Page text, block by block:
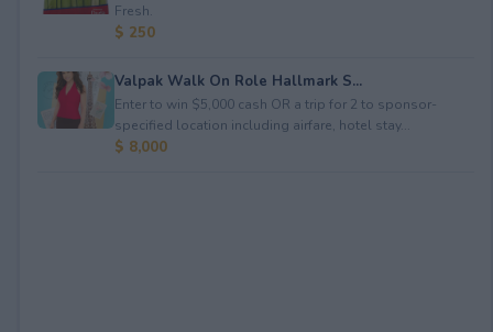
Fresh.
$ 250
Valpak Walk On Role Hallmark S...
Enter to win $5,000 cash OR a trip for 2 to sponsor-
specified location including airfare, hotel stay...
$ 8,000